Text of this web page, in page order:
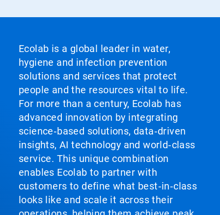
Ecolab is a global leader in water,
hygiene and infection prevention
solutions and services that protect
people and the resources vital to life.
For more than a century, Ecolab has
advanced innovation by integrating
science‑based solutions, data‑driven
insights, AI technology and world‑class
service. This unique combination
enables Ecolab to partner with
customers to define what best‑in‑class
looks like and scale it across their